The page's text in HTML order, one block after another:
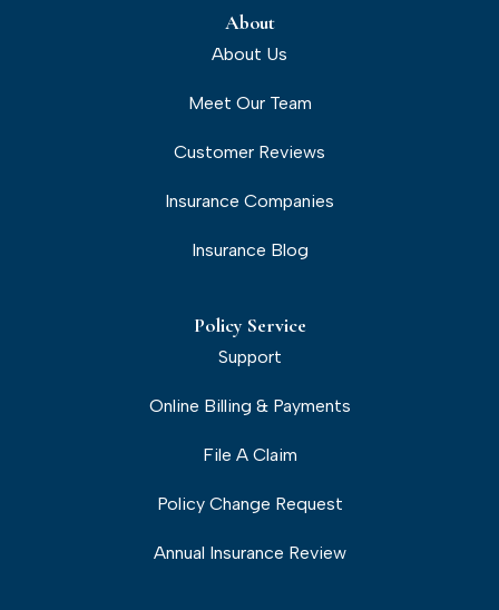
About
About Us
Meet Our Team
Customer Reviews
Insurance Companies
Insurance Blog
Policy Service
Support
Online Billing & Payments
File A Claim
Policy Change Request
Annual Insurance Review